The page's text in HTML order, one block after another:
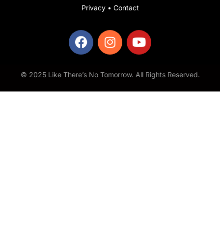
Privacy• Contact
© 2025 Like There’s No Tomorrow. All Rights Reserved.